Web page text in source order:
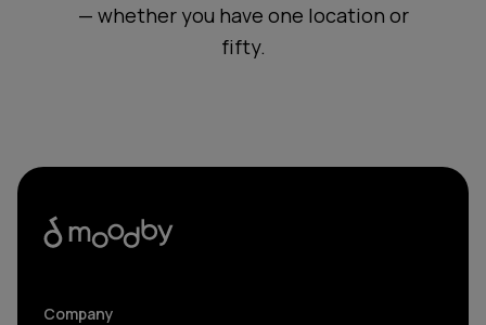
— whether you have one location or
fifty.
Company